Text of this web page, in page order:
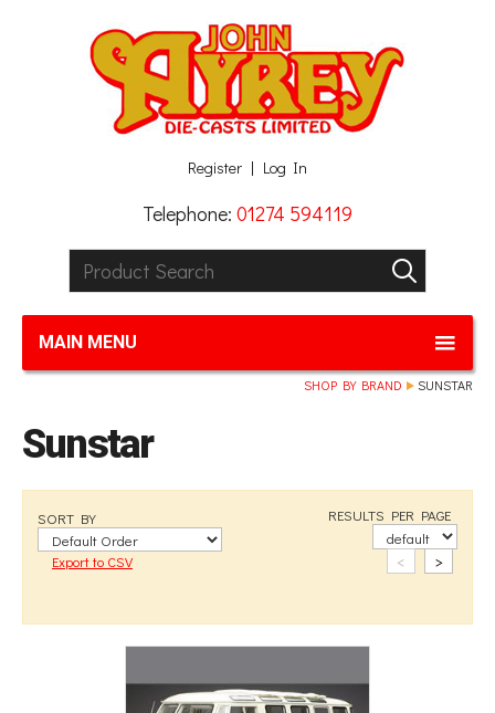
Register Log In
Telephone: 01274 594119
Product Search:
GO
MAIN MENU
SHOP BY BRAND SUNSTAR
Sunstar
SORT BY
Export to CSV
RESULTS PER PAGE
< >